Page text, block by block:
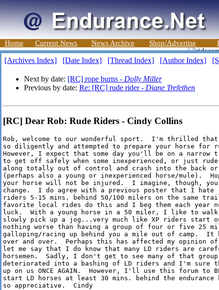
Home Current News News Archive Shop/Advertise
[Archives Index] [Date Index] [Thread Index] [Author Index]
Next by date: [RC] rope burns - Dolly Miller
Previous by date: Re: [RC] rude rider - Diane Trefethen
[RC] Dear Rob: Rude Riders - Cindy Collins
Rob, welcome to our wonderful sport.  I'm thrilled that
so diligently and attempted to prepare your horse for
However, I expect that some day you'll be on a
to get off safely when some inexperienced, or just
along totally out of control and crash into the back
(perhaps also a young or inexperienced horse/mule).
your horse will not be injured.  I imagine, though,
change.  I do agree with a previous poster that I hate
riders 5-15 mins. behind 50/100 milers on the same
favorite local rides do this and I beg them each year
luck.  With a young horse in a 50 miler, I like to walk
slowly pick up a jog...very much like XP riders start
nothing worse than having a group of four or five 25
galloping/racing up behind you a mile out of camp.  It
over and over.  Perhaps this has affected my opinion
let me say that I do know that many LD riders are
horsemen.  Sadly, I don't get to see many of that
deteriorated into a bashing of LD riders and I'm sure
up on us ONCE AGAIN.  However, I'll use this forum to
start LD horses at least 30 mins. behind the
so appreciative.  Cindy